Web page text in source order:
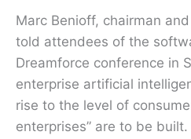
Marc Benioff, chairman
told attendees of the
Dreamforce conference in
enterprise artificial
rise to the level of
enterprises” are to be